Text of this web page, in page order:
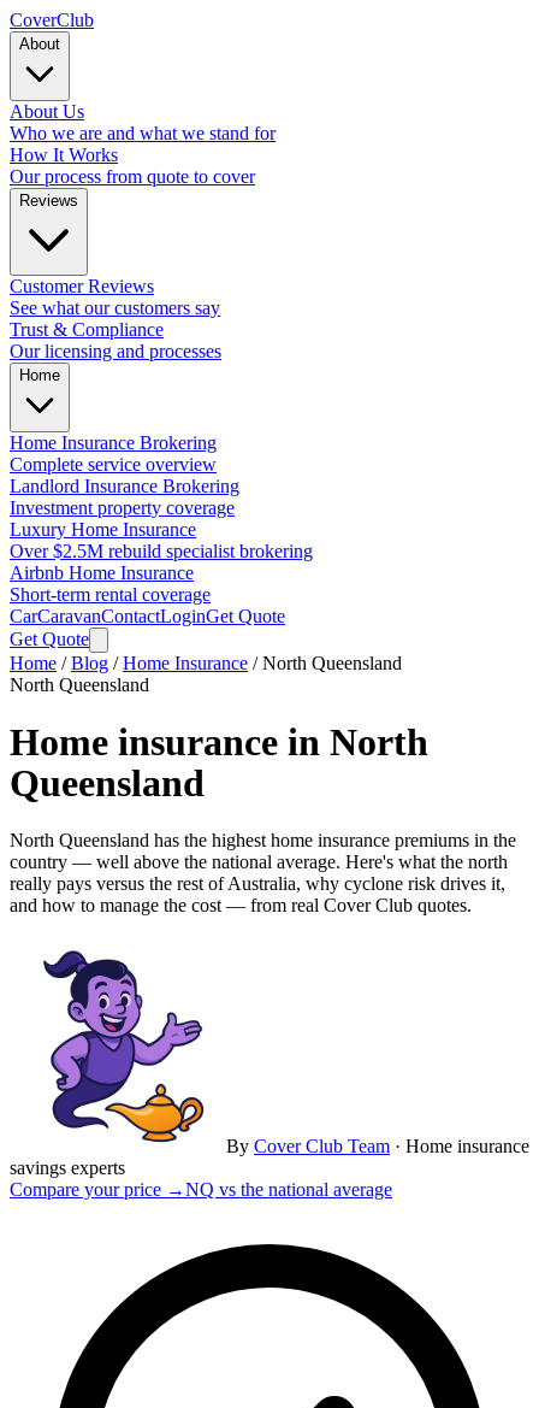
CoverClub
About
About Us
Who we are and what we stand for
How It Works
Our process from quote to cover
Reviews
Customer Reviews
See what our customers say
Trust & Compliance
Our licensing and processes
Home
Home Insurance Brokering
Complete service overview
Landlord Insurance Brokering
Investment property coverage
Luxury Home Insurance
Over $2.5M rebuild specialist brokering
Airbnb Home Insurance
Short-term rental coverage
CarCaravanContactLoginGet Quote
Get Quote
Home / Blog / Home Insurance / North Queensland
North Queensland
Home insurance in North
Queensland
North Queensland has the highest home insurance premiums in the
country — well above the national average. Here's what the north
really pays versus the rest of Australia, why cyclone risk drives it,
and how to manage the cost — from real Cover Club quotes.
By Cover Club Team · Home insurance
savings experts
Compare your price →NQ vs the national average